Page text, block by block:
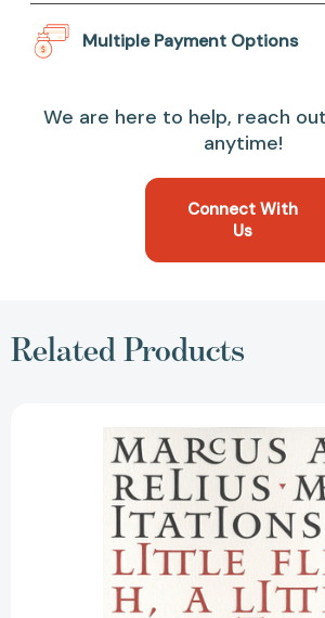
Multiple Payment Options
We are here to help, reach
anytime!
Connect With
Us
Related Products
(Penguin
Great
Ideas)